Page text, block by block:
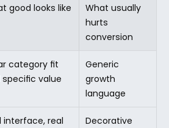
good looks like
What usually
hurts
conversion
category fit
specific value
Generic
growth
language
interface, real
Decorative